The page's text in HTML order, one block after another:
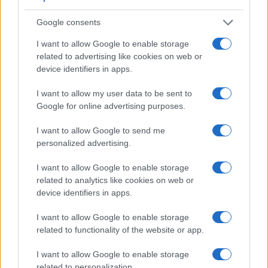
Google consents
I want to allow Google to enable storage
related to advertising like cookies on web or
device identifiers in apps.
I want to allow my user data to be sent to
Google for online advertising purposes.
I want to allow Google to send me
personalized advertising.
I want to allow Google to enable storage
related to analytics like cookies on web or
device identifiers in apps.
I want to allow Google to enable storage
related to functionality of the website or app.
I want to allow Google to enable storage
Feature comparison
Beyond body and sensor, cameras can and do differ across
a range of features. For example, the ZS70 has an
electronic viewfinder (1166k dots), which can be very
relies on live view and the rear LCD for framing. That said,
the M3 can be equipped with an optional viewfinder – the
core capabilities of the Canon M3 and Panasonic ZS70 in